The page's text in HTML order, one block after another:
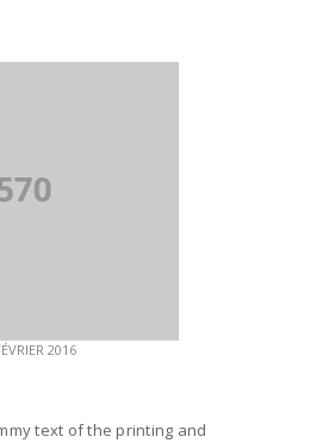
2016
text of the printing and